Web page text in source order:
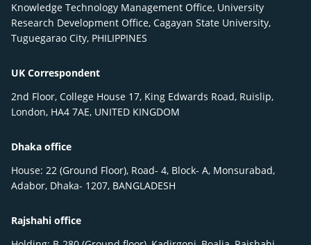
Knowledge Technology Management Office, University
Research Development Office, Cagayan State University,
Tuguegarao City, PHILIPPINES
UK Correspondent
2nd Floor, College House 17, King Edwards Road, Ruislip,
London, HA4 7AE, UNITED KINGDOM
Dhaka office
House: 22 (Ground Floor), Road- 4, Block- A, Monsurabad,
Adabor, Dhaka- 1207, BANGLADESH
Rajshahi office